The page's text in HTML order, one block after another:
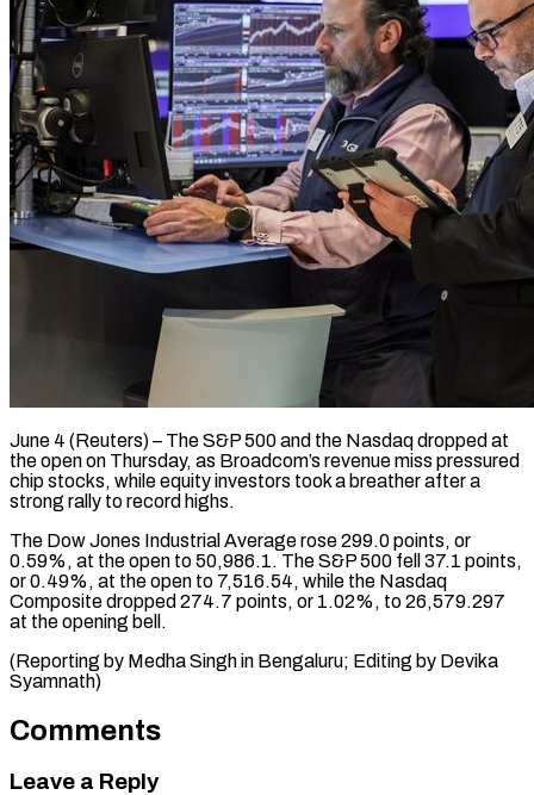
June 4 (Reuters) – The S&P 500 and the ​Nasdaq dropped at
‌the open on Thursday, as Broadcom’s revenue miss pressured
‌chip ​stocks, ⁠while equity investors ⁠took a breather after a
strong rally to ​record highs.
The Dow Jones Industrial ⁠Average ⁠rose 299.0 points, ​or
0.59%, at ​the open to 50,986.1. ‌The S&P 500 fell 37.1 points,
or ⁠0.49%, at the open to 7,516.54, while ⁠the ‌Nasdaq
Composite ⁠dropped 274.7 points, ​or ‌1.02%, to ​26,579.297
at ⁠the opening bell.
(Reporting by Medha Singh in Bengaluru; Editing by Devika ​
Syamnath)
Comments
Leave a Reply